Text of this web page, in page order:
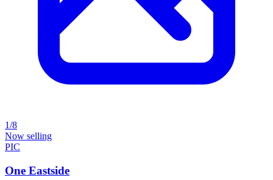
1/8
Now selling
PIC
One Eastside